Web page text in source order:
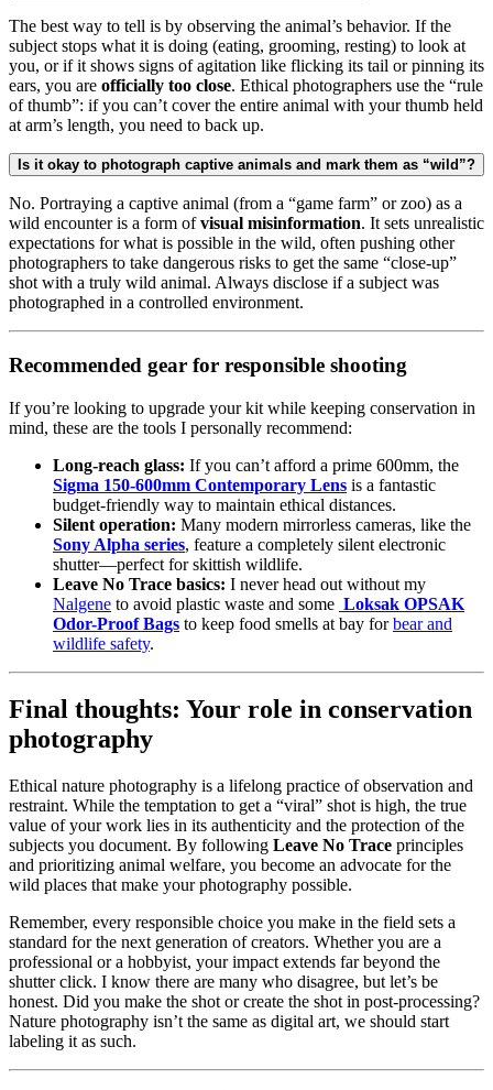
The best way to tell is by observing the animal’s behavior. If the
subject stops what it is doing (eating, grooming, resting) to look at
you, or if it shows signs of agitation like flicking its tail or pinning its
ears, you are officially too close. Ethical photographers use the “rule
of thumb”: if you can’t cover the entire animal with your thumb held
at arm’s length, you need to back up.
Is it okay to photograph captive animals and mark them as “wild”?
No. Portraying a captive animal (from a “game farm” or zoo) as a
wild encounter is a form ofvisual misinformation. It sets unrealistic
expectations for what is possible in the wild, often pushing other
photographers to take dangerous risks to get the same “close-up”
shot with a truly wild animal. Always disclose if a subject was
photographed in a controlled environment.
Recommended gear for responsible shooting
If you’re looking to upgrade your kit while keeping conservation in
mind, these are the tools I personally recommend:
Long-reach glass: If you can’t afford a prime 600mm, the
Sigma 150-600mm Contemporary Lens is a fantastic
budget-friendly way to maintain ethical distances.
Silent operation: Many modern mirrorless cameras, like the
Sony Alpha series, feature a completely silent electronic
shutter—perfect for skittish wildlife.
Leave No Trace basics: I never head out without my
Nalgene to avoid plastic waste and some Loksak OPSAK
Odor-Proof Bags to keep food smells at bay forbear and
wildlife safety.
Final thoughts: Your role in conservation
photography
Ethical nature photography is a lifelong practice of observation and
restraint. While the temptation to get a “viral” shot is high, the true
value of your work lies in its authenticity and the protection of the
subjects you document. By following Leave No Trace principles
and prioritizing animal welfare, you become an advocate for the
wild places that make your photography possible.
Remember, every responsible choice you make in the field sets a
standard for the next generation of creators. Whether you are a
professional or a hobbyist, your impact extends far beyond the
shutter click. I know there are many who disagree, but let’s be
honest. Did you make the shot or create the shot in post-processing?
Nature photography isn’t the same as digital art, we should start
labeling it as such.